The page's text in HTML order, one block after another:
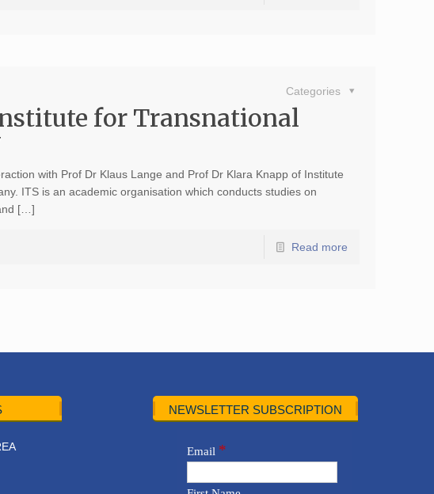
Categories
for Transnational
with Prof Dr Klaus Lange and Prof Dr Klara Knapp of Institute
ITS is an academic organisation which conducts studies on
[…]
Read more
NEWSLETTER SUBSCRIPTION